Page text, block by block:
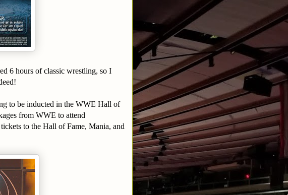
6 hours of classic wrestling, so I
to be inducted in the WWE Hall of
from WWE to attend
to the Hall of Fame, Mania, and